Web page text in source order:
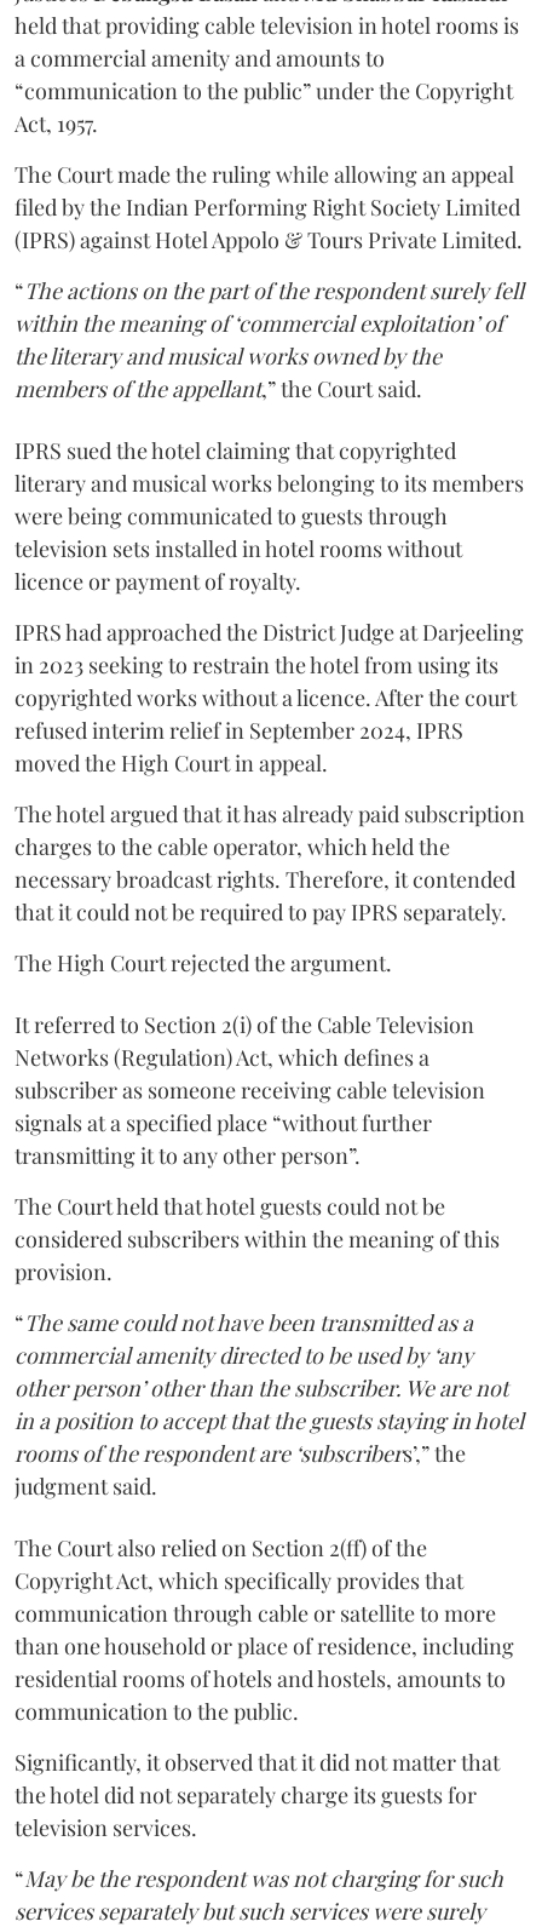
held that providing cable television in hotel rooms is
a commercial amenity and amounts to
“communication to the public” under the Copyright
Act, 1957.
The Court made the ruling while allowing an appeal
filed by the Indian Performing Right Society Limited
(IPRS) against Hotel Appolo & Tours Private Limited.
“The actions on the part of the respondent surely fell
within the meaning of ‘commercial exploitation’ of
the literary and musical works owned by the
members of the appellant,” the Court said.
IPRS sued the hotel claiming that copyrighted
literary and musical works belonging to its members
were being communicated to guests through
television sets installed in hotel rooms without
licence or payment of royalty.
IPRS had approached the District Judge at Darjeeling
in 2023 seeking to restrain the hotel from using its
copyrighted works without a licence. After the court
refused interim relief in September 2024, IPRS
moved the High Court in appeal.
The hotel argued that it has already paid subscription
charges to the cable operator, which held the
necessary broadcast rights. Therefore, it contended
that it could not be required to pay IPRS separately.
The High Court rejected the argument.
It referred to Section 2(i) of the Cable Television
Networks (Regulation) Act, which defines a
subscriber as someone receiving cable television
signals at a specified place “without further
transmitting it to any other person”.
The Court held that hotel guests could not be
considered subscribers within the meaning of this
provision.
“The same could not have been transmitted as a
commercial amenity directed to be used by ‘any
other person’ other than the subscriber. We are not
in a position to accept that the guests staying in hotel
rooms of the respondent are ‘subscribers’,” the
judgment said.
The Court also relied on Section 2(ff) of the
Copyright Act, which specifically provides that
communication through cable or satellite to more
than one household or place of residence, including
residential rooms of hotels and hostels, amounts to
communication to the public.
Significantly, it observed that it did not matter that
the hotel did not separately charge its guests for
television services.
“May be the respondent was not charging for such
services separately but such services were surely